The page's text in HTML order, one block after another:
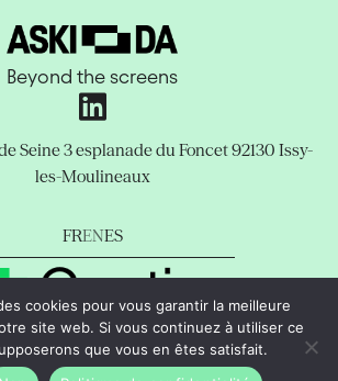
Beyond the screens
Seine3 esplanade du Foncet92130 Issy-
les-Moulineaux
FRENES
NoticePrivacy PolicySupport
© Aski-da All rights reserved
cookies pour vous garantir la meilleure
site web. Si vous continuez à utiliser ce
que vous en êtes satisfait.